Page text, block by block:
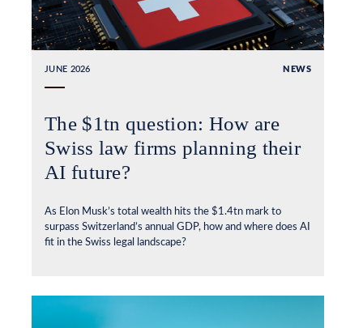
JUNE 2026 NEWS
The $1tn question: How are
Swiss law firms planning their
AI future?
As Elon Musk’s total wealth hits the $1.4tn mark to
surpass Switzerland’s annual GDP, how and where does AI
fit in the Swiss legal landscape?